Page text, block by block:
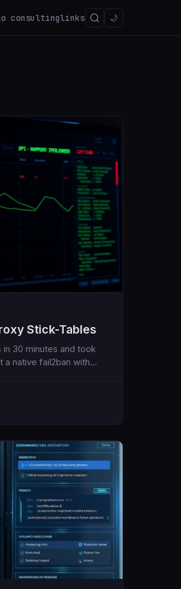
consultinglinks 🌙
Stick-Tables
in 30 minutes and took
a native fail2ban with